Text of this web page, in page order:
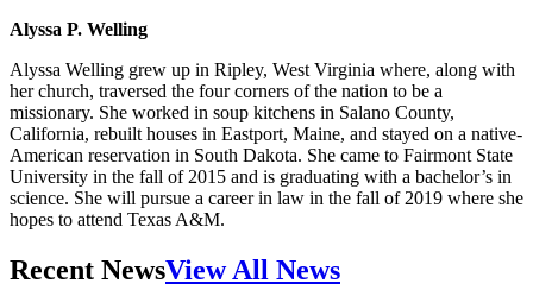
Alyssa P. Welling
Alyssa Welling grew up in Ripley, West Virginia where, along with
her church, traversed the four corners of the nation to be a
missionary. She worked in soup kitchens in Salano County,
California, rebuilt houses in Eastport, Maine, and stayed on a native-
American reservation in South Dakota. She came to Fairmont State
University in the fall of 2015 and is graduating with a bachelor’s in
science. She will pursue a career in law in the fall of 2019 where she
hopes to attend Texas A&M.
Recent NewsView All News